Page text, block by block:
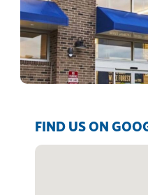
FIND US ON